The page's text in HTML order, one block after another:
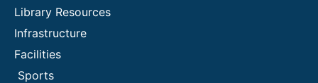
Library Resources
Infrastructure
Facilities
Sports